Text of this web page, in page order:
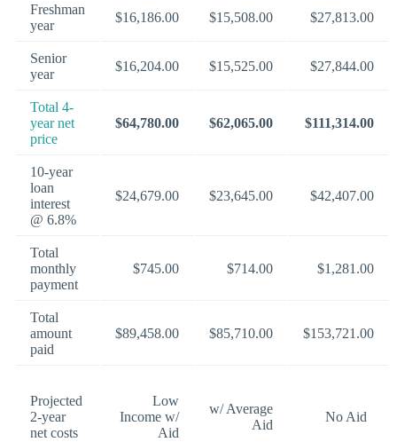
Freshman
year
$16,186.00 $15,508.00 $27,813.00
Senior
year
$16,204.00 $15,525.00 $27,844.00
Total 4-
year net
price
$64,780.00 $62,065.00 $111,314.00
10-year
loan
interest
@ 6.8%
$24,679.00 $23,645.00 $42,407.00
Total
monthly
payment
$745.00 $714.00 $1,281.00
Total
amount
paid
$89,458.00 $85,710.00 $153,721.00
Projected
2-year
net costs
Low
Income w/
Aid
w/ Average
Aid
No Aid